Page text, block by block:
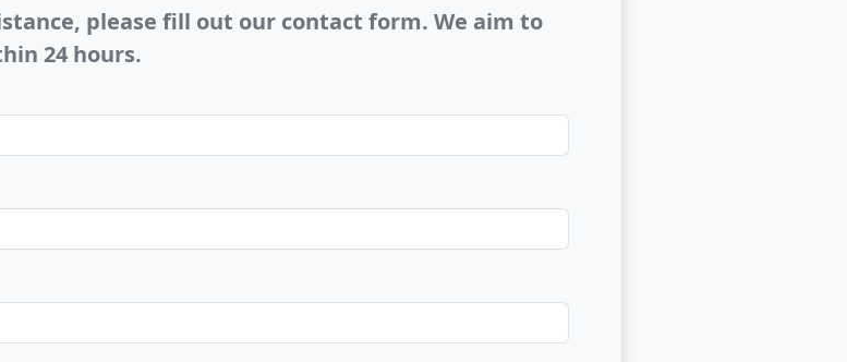
please fill out our contact form. We aim to
24 hours.